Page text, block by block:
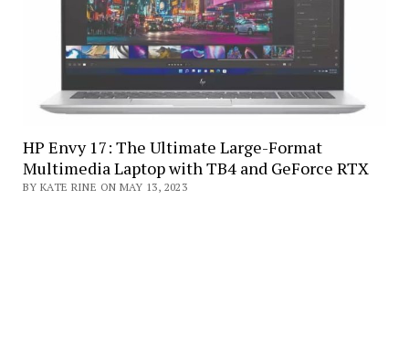
HP Envy 17: The Ultimate Large-Format
Multimedia Laptop with TB4 and GeForce RTX
BY KATE RINE ON MAY 13, 2023